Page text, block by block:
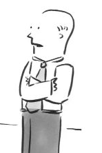
Star. Are they
that have no
too busy
actually
company is